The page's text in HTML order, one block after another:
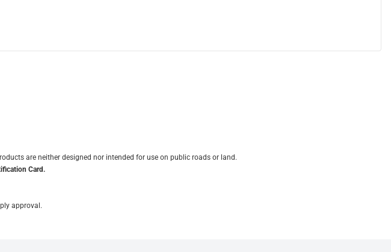
are neither designed nor intended for use on public roads or land.
Card.
approval.